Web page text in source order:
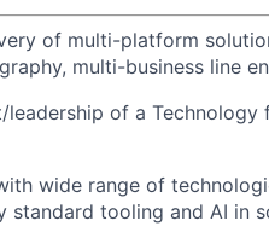
of multi-platform
multi-business line
of a Technology
wide range of
standard tooling and AI in